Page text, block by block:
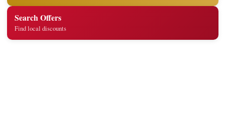
Search Offers
Find local discounts